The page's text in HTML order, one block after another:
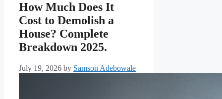
How Much Does It
Cost to Demolish a
House? Complete
Breakdown 2025.
July 19, 2026 by Samson Adebowale